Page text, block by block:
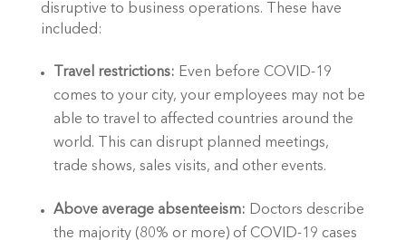
disruptive to business operations. These have
included:
Travel restrictions: Even before COVID-19
comes to your city, your employees may not be
able to travel to affected countries around the
world. This can disrupt planned meetings,
trade shows, sales visits, and other events.
Above average absenteeism: Doctors describe
the majority (80% or more) of COVID-19 cases